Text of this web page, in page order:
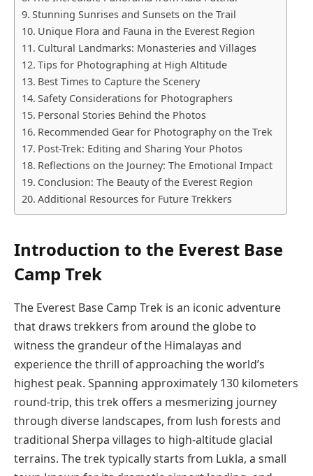
Stunning Sunrises and Sunsets on the Trail
Unique Flora and Fauna in the Everest Region
Cultural Landmarks: Monasteries and Villages
Tips for Photographing at High Altitude
Best Times to Capture the Scenery
Safety Considerations for Photographers
Personal Stories Behind the Photos
Recommended Gear for Photography on the Trek
Post-Trek: Editing and Sharing Your Photos
Reflections on the Journey: The Emotional Impact
Conclusion: The Beauty of the Everest Region
Additional Resources for Future Trekkers
Introduction to the Everest Base
Camp Trek
The Everest Base Camp Trek is an iconic adventure
that draws trekkers from around the globe to
witness the grandeur of the Himalayas and
experience the thrill of approaching the world’s
highest peak. Spanning approximately 130 kilometers
round-trip, this trek offers a mesmerizing journey
through diverse landscapes, from lush forests and
traditional Sherpa villages to high-altitude glacial
terrains. The trek typically starts from Lukla, a small